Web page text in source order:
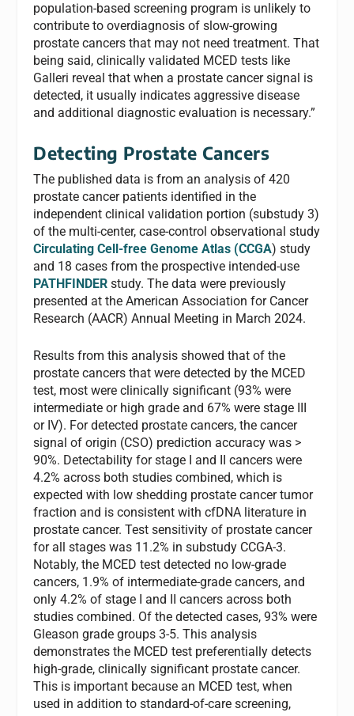
population-based screening program is unlikely to
contribute to overdiagnosis of slow-growing
prostate cancers that may not need treatment. That
being said, clinically validated MCED tests like
Galleri reveal that when a prostate cancer signal is
detected, it usually indicates aggressive disease
and additional diagnostic evaluation is necessary.”
Detecting Prostate Cancers
The published data is from an analysis of 420
prostate cancer patients identified in the
independent clinical validation portion (substudy 3)
of the multi-center, case-control observational study
Circulating Cell-free Genome Atlas (CCGA) study
and 18 cases from the prospective intended-use
PATHFINDER study. The data were previously
presented at the American Association for Cancer
Research (AACR) Annual Meeting in March 2024.
Results from this analysis showed that of the
prostate cancers that were detected by the MCED
test, most were clinically significant (93% were
intermediate or high grade and 67% were stage III
or IV). For detected prostate cancers, the cancer
signal of origin (CSO) prediction accuracy was >
90%. Detectability for stage I and II cancers were
4.2% across both studies combined, which is
expected with low shedding prostate cancer tumor
fraction and is consistent with cfDNA literature in
prostate cancer. Test sensitivity of prostate cancer
for all stages was 11.2% in substudy CCGA-3.
Notably, the MCED test detected no low-grade
cancers, 1.9% of intermediate-grade cancers, and
only 4.2% of stage I and II cancers across both
studies combined. Of the detected cases, 93% were
Gleason grade groups 3-5. This analysis
demonstrates the MCED test preferentially detects
high-grade, clinically significant prostate cancer.
This is important because an MCED test, when
used in addition to standard-of-care screening,